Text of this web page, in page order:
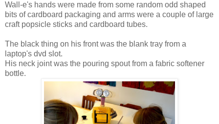
Wall-e's hands were made from some random odd shaped
bits of cardboard packaging and arms were a couple of large
craft popsicle sticks and cardboard tubes.
The black thing on his front was the blank tray from a
laptop's dvd slot.
His neck joint was the pouring spout from a fabric softener
bottle.